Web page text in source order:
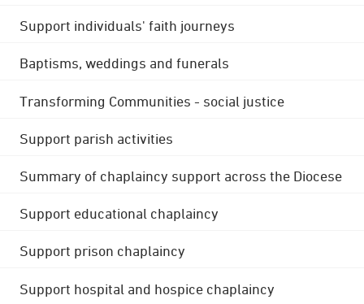
Support individuals' faith journeys
Baptisms, weddings and funerals
Transforming Communities - social justice
Support parish activities
Summary of chaplaincy support across the Diocese
Support educational chaplaincy
Support prison chaplaincy
Support hospital and hospice chaplaincy